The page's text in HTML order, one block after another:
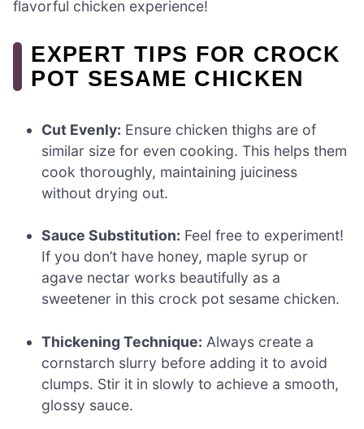
flavorful chicken experience!
EXPERT TIPS FOR CROCK
POT SESAME CHICKEN
Cut Evenly: Ensure chicken thighs are of
similar size for even cooking. This helps them
cook thoroughly, maintaining juiciness
without drying out.
Sauce Substitution: Feel free to experiment!
If you don’t have honey, maple syrup or
agave nectar works beautifully as a
sweetener in this crock pot sesame chicken.
Thickening Technique: Always create a
cornstarch slurry before adding it to avoid
clumps. Stir it in slowly to achieve a smooth,
glossy sauce.